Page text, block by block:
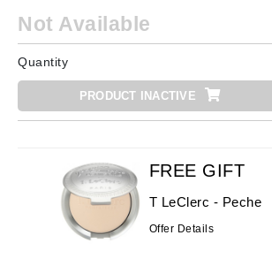
Not Available
Quantity
PRODUCT INACTIVE
FREE GIFT
T LeClerc - Peche
Offer Details